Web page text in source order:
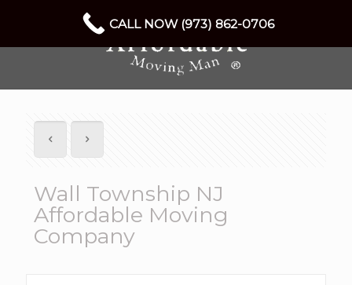
Wall Township NJ
Affordable Moving
Company
CALL NOW (973) 862-0706